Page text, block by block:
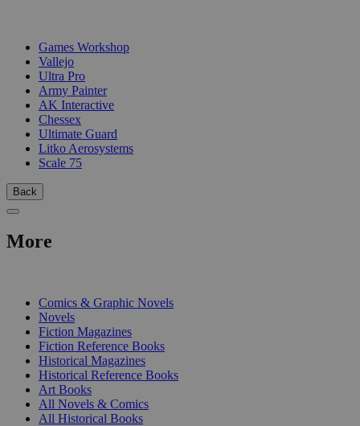
Games Workshop
Vallejo
Ultra Pro
Army Painter
AK Interactive
Chessex
Ultimate Guard
Litko Aerosystems
Scale 75
Back
More
Comics & Graphic Novels
Novels
Fiction Magazines
Fiction Reference Books
Historical Magazines
Historical Reference Books
Art Books
All Novels & Comics
All Historical Books